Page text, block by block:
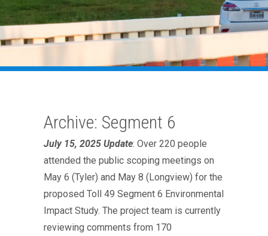
Archive: Segment 6
July 15, 2025 Update: Over 220 people
attended the public scoping meetings on
May 6 (Tyler) and May 8 (Longview) for the
proposed Toll 49 Segment 6 Environmental
Impact Study. The project team is currently
reviewing comments from 170